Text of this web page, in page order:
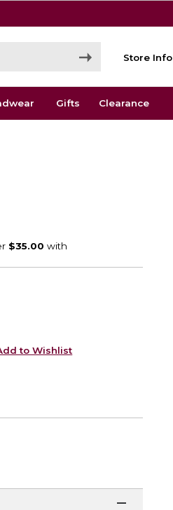
Store Info
Gifts Clearance
to Wishlist